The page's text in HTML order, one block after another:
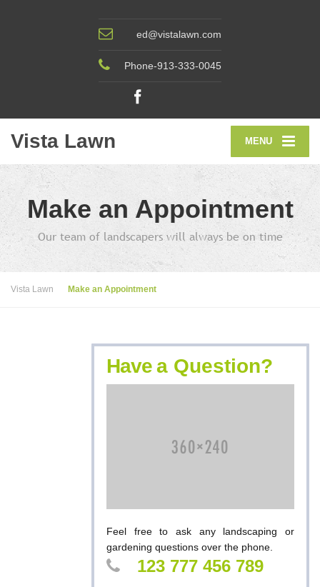
ed@vistalawn.com
Phone-913-333-0045
MENU
Vista Lawn
Make an Appointment
Our team of landscapers will always be on time
Vista Lawn Make an Appointment
Havea Question?
Feel free to ask any landscaping or
gardening questions over the phone.
123 777 456 789